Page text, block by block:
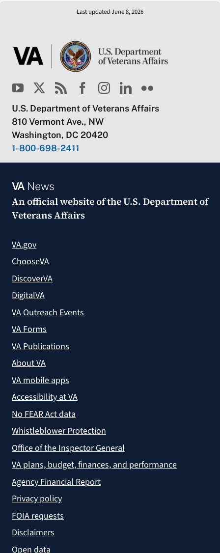
Last updated June 8, 2026
U.S. Department of Veterans Affairs
810 Vermont Ave., NW
Washington, DC 20420
1-800-698-2411
VANews
An official website of theU.S. Department of
Veterans Affairs
VA.gov
ChooseVA
DiscoverVA
DigitalVA
VA Outreach Events
VA Forms
VA Publications
About VA
VA mobile apps
Accessibility at VA
No FEAR Act data
Whistleblower Protection
Office of the Inspector General
VA plans, budget, finances, and performance
Agency Financial Report
Privacy policy
FOIA requests
Disclaimers
Open data